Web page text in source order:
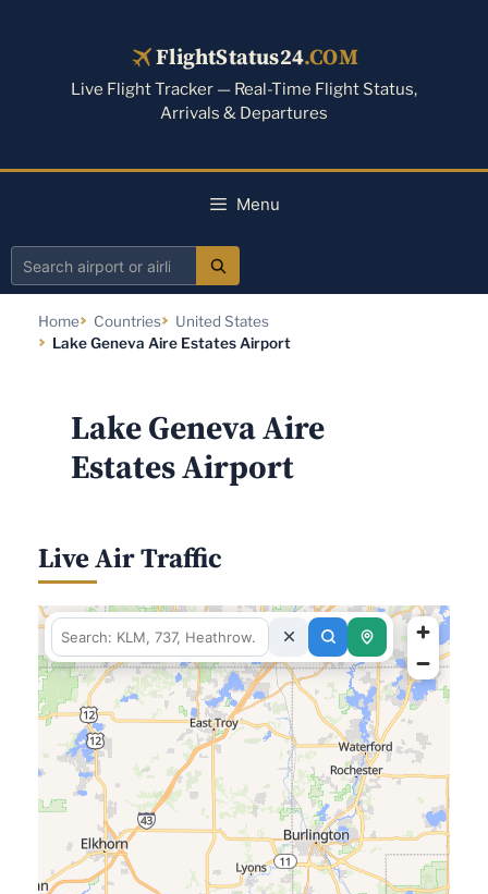
FlightStatus24.COM
Live Flight Tracker — Real-Time Flight Status,
Arrivals & Departures
Menu
Search
Home Countries
United States
Lake Geneva Aire Estates Airport
Lake Geneva Aire
Estates Airport
Live Air Traffic